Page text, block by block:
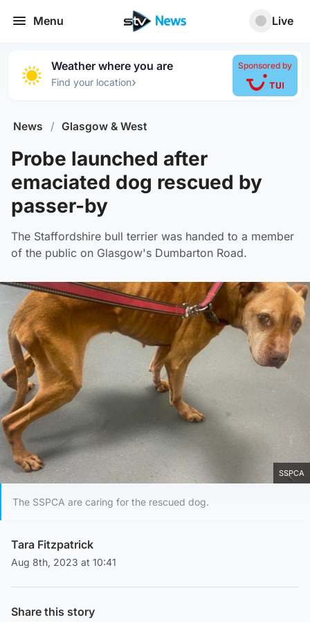
Menu Live
Weather where you are
Find your location›
Sponsored by
News / Glasgow & West
Probe launched after
emaciated dog rescued by
passer-by
The Staffordshire bull terrier was handed to a member
of the public on Glasgow's Dumbarton Road.
SSPCA
The SSPCA are caring for the rescued dog.
Tara Fitzpatrick
Aug 8th, 2023 at 10:41
Share this story